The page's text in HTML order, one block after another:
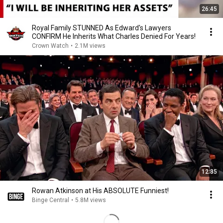
26:45
Royal Family STUNNED As Edward's Lawyers
CONFIRM He Inherits What Charles Denied For Years!
Crown Watch • 2.1M views
12:35
Rowan Atkinson at His ABSOLUTE Funniest!
Binge Central • 5.8M views